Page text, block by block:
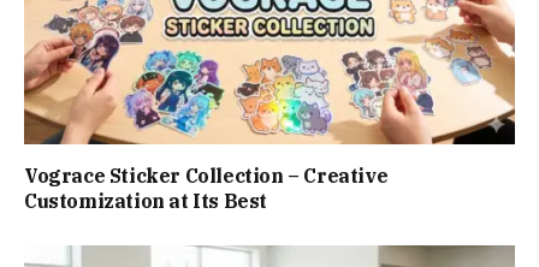
Vograce Sticker Collection – Creative
Customization at Its Best